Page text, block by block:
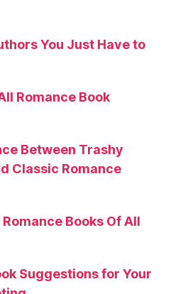
You Just Have to
Romance Book
Between Trashy
Classic Romance
Books Of All
Suggestions for Your